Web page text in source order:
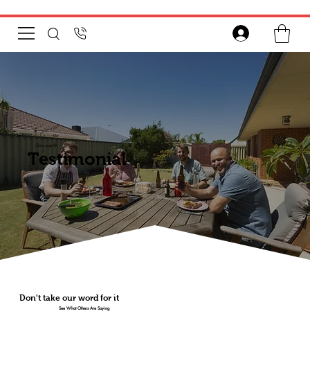
Don't take our word for it
See What Others Are Saying
Chim-scan®
Testimonial